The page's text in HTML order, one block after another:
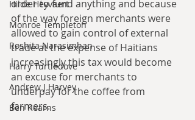
Hilde Heyvaert
Monroe Templeton
Roshita Narasimhan
Harry Turtledove
Andrew J Harvey
Ben Kearns
order to fund anything and because
of the way foreign merchants were
allowed to gain control of external
trade at the expense of Haitians
increasingly this tax would become
an excuse for merchants to
underpay for the coffee from
farmers.